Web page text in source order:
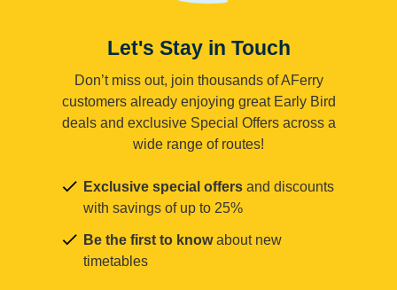
Let's Stay in Touch
Don’t miss out, join thousands of AFerry
customers already enjoying great Early Bird
deals and exclusive Special Offers across a
wide range of routes!
Exclusive special offers and discounts
with savings of up to 25%
Be the first to knowabout new
timetables